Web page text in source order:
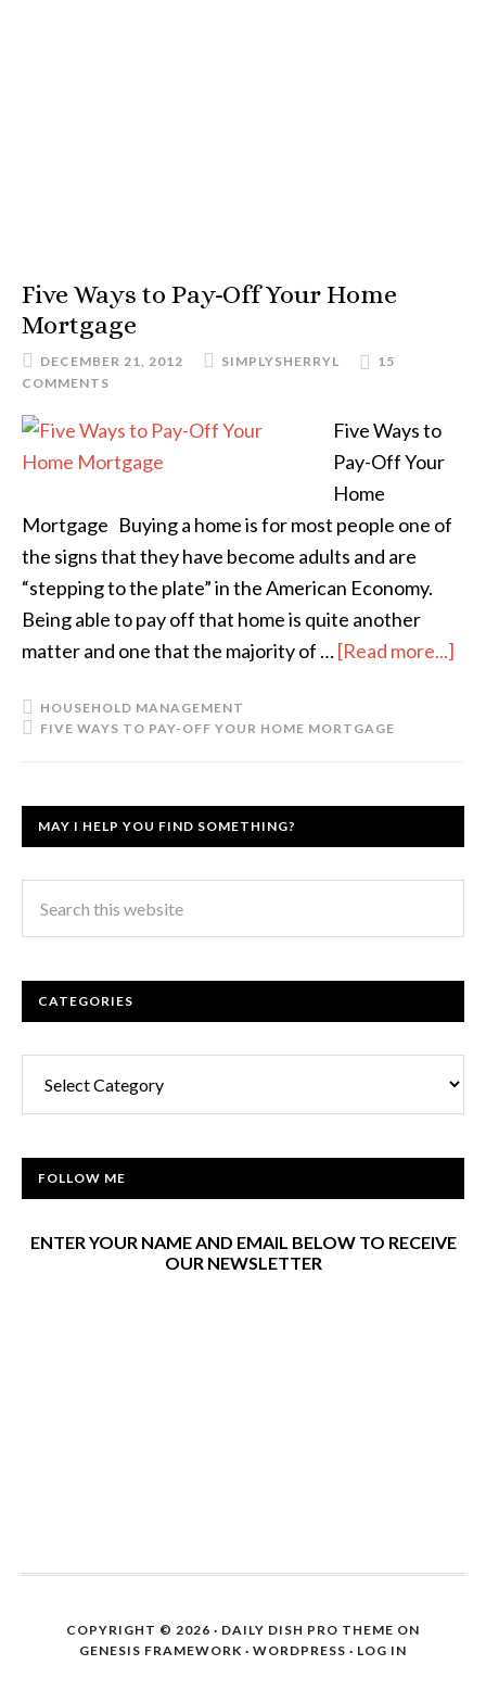
Five Ways to Pay-Off Your Home
Mortgage
DECEMBER 21, 2012 SIMPLYSHERRYL
15
COMMENTS
Five Ways to
Pay-Off Your
Home
Mortgage Buying a home is for most people one of
the signs that they have become adults and are
“stepping to the plate” in the American Economy.
Being able to pay off that home is quite another
matter and one that the majority of …[Read more...]
HOUSEHOLD MANAGEMENT
FIVE WAYS TO PAY-OFF YOUR HOME MORTGAGE
MAY I HELP YOU FIND SOMETHING?
CATEGORIES
FOLLOW ME
ENTER YOUR NAME AND EMAIL BELOW TO RECEIVE
OUR NEWSLETTER
COPYRIGHT © 2026 · DAILY DISH PRO THEME ON
GENESIS FRAMEWORK · WORDPRESS · LOG IN